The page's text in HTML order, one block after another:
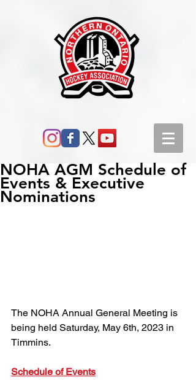
NOHA AGM Schedule of
Events & Executive
Nominations
The NOHA Annual General Meeting is
being held Saturday, May 6th, 2023 in
Timmins.
Schedule of Events